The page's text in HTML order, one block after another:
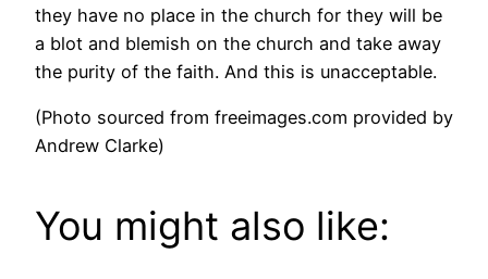
they have no place in the church for they will be
a blot and blemish on the church and take away
the purity of the faith. And this is unacceptable.
(Photo sourced from freeimages.com provided by
Andrew Clarke)
You might also like: